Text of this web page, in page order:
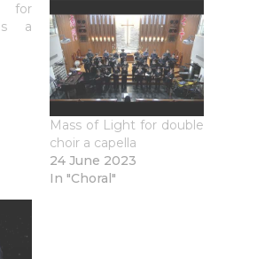
for
a
Mass of Light for double
choir a capella
24 June 2023
In "Choral"